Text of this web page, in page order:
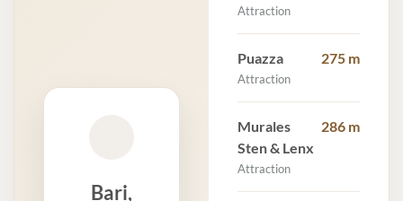
Bari,
Attraction
Puazza
Attraction
275 m
Murales
Sten & Lenx
Attraction
286 m